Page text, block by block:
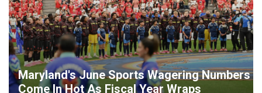
Maryland's June Sports Wagering Numbers
Come In Hot As Fiscal Year Wraps